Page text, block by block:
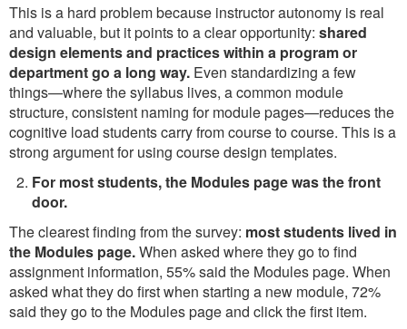
This is a hard problem because instructor autonomy is real
and valuable, but it points to a clear opportunity: shared
design elements and practices within a program or
department go a long way. Even standardizing a few
things—where the syllabus lives, a common module
structure, consistent naming for module pages—reduces the
cognitive load students carry from course to course. This is a
strong argument for using course design templates.
For most students, the Modules page was the front
door.
The clearest finding from the survey: most students lived in
the Modules page.When asked where they go to find
assignment information, 55% said the Modules page. When
asked what they do first when starting a new module, 72%
said they go to the Modules page and click the first item.